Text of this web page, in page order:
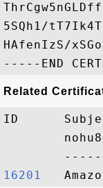
5SQh1/
HAfenIzS/
Related
ID
16201